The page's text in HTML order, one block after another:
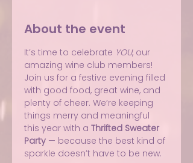
About the event
It’s time to celebrate YOU, our
amazing wine club members!
Join us for a festive evening filled
with good food, great wine, and
plenty of cheer. We’re keeping
things merry and meaningful
this year with a Thrifted Sweater
Party — because the best kind of
sparkle doesn’t have to be new.